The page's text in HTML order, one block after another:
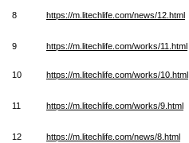
8 https://m.litechlife.com/news/12.html
9 https://m.litechlife.com/works/11.html
10 https://m.litechlife.com/works/10.html
11 https://m.litechlife.com/works/9.html
12 https://m.litechlife.com/news/8.html